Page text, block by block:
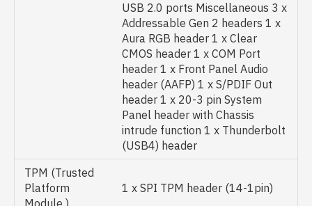
USB 2.0 ports Miscellaneous 3 x
Addressable Gen 2 headers 1 x
Aura RGB header 1 x Clear
CMOS header 1 x COM Port
header 1 x Front Panel Audio
header (AAFP) 1 x S/PDIF Out
header 1 x 20-3 pin System
Panel header with Chassis
intrude function 1 x Thunderbolt
(USB4) header
TPM (Trusted
Platform
Module )
1 x SPI TPM header (14-1pin)